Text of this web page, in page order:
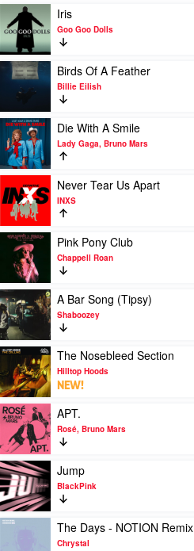
Justin
Bieber
Play
video
Iris
by
Goo
Goo
Dolls
Iris
Goo Goo Dolls
Play
video
Birds
Of
A
Feather
by
Billie
Eilish
Birds Of A Feather
Billie Eilish
Play
video
Die
With
Smile
by
Lady
Gaga,
Bruno
Mars
Die With A Smile
Lady Gaga, Bruno Mars
Play
video
Never
Tear
Us
Apart
INXS
Never Tear Us Apart
INXS
Play
video
Pink
Pony
Club
by
Chappell
Roan
Pink Pony Club
Chappell Roan
Play
video
A
Bar
Song
(Tipsy)
by
Shaboozey
A Bar Song (Tipsy)
Shaboozey
Play
video
The
Nosebleed
Section
by
Hilltop
Hoods
The Nosebleed Section
Hilltop Hoods
NEW!
Play
video
APT.
by
Rosé,
Bruno
Mars
APT.
Rosé, Bruno Mars
Play
video
Jump
by
BlackPink
Jump
BlackPink
Play
The Days - NOTION Remix
Chrystal